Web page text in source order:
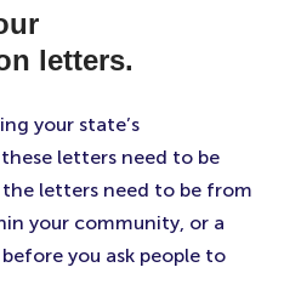
letters.
your state’s
letters need to be
letters need to be from
your community, or a
you ask people to